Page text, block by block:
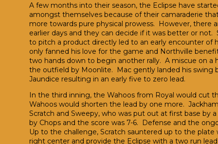
A few months into their season, the Eclipse have
amongst themselves because of their camaraderie
more towards pure physical prowess. However, there
earlier days and they can decide if it was better or
to pitch a product directly led to an early encounter of
only fanned his love for the game and Northville
two hands down to begin another rally. A miscue on
the outfield by Moonlite. Mac gently landed his swing
Jaundice resulting in an early five to zero lead.
In the third inning, the Wahoos from Royal would cut
Wahoos would shorten the lead by one more.
Scratch and Sweepy, who was put out at first base
by Chops and the score was 7-6. Defense and the
Up to the challenge, Scratch sauntered up to the
right center and provide the Eclipse with a two run